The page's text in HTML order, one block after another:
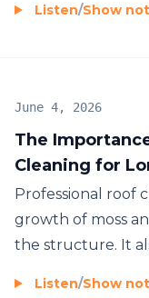
Listen/Show
The
Cleaning for
June 4, 2026
Professional roof
growth of moss
the structure. It
Listen/Show